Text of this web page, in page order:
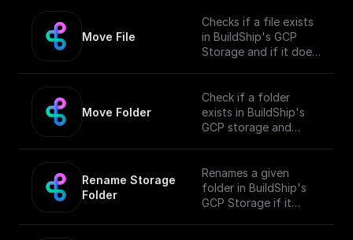
Move File
Checks if a file exists
in BuildShip's GCP
Storage and if it does,
Move Folder
Check if a folder
exists in BuildShip's
GCP storage and
different path.
Rename Storage
Folder
Renames a given
folder in BuildShip's
GCP Storage if it